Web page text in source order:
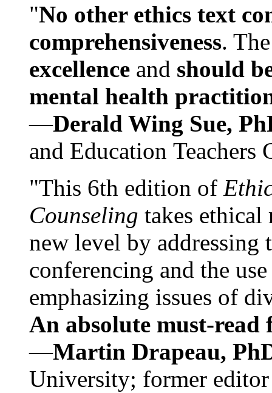
"No other ethics text
comprehensiveness.
excellence and should
mental health
—Derald Wing Sue,
and Education
"This 6th edition of
Counseling takes ethical
new level by
conferencing and the
emphasizing issues of
An absolute must-
—Martin Drapeau,
University; former